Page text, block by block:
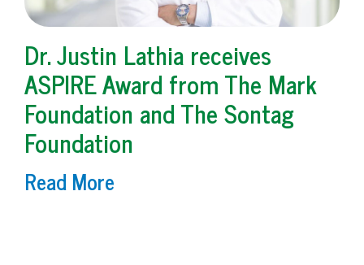
Dr. Justin Lathia receives
ASPIRE Award from The Mark
Foundation and The Sontag
Foundation
Read More